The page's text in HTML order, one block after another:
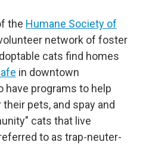
the Humane Society of
network of foster
cats find homes
in downtown
have programs to help
pets, and spay and
cats that live
to as trap-neuter-